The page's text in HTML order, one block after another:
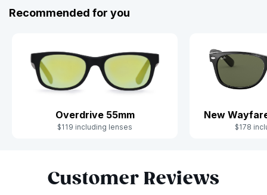
Recommended for you
Overdrive 55mm
$119 including lenses
New
$178
Customer Reviews